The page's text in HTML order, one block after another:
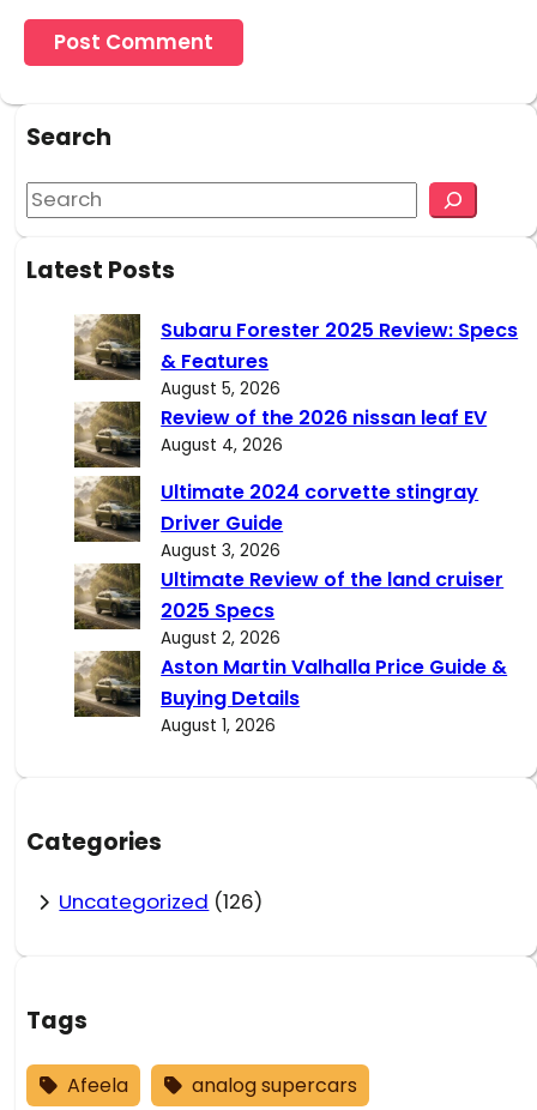
Search
S
e
aLatest Posts
Subaru Forester 2025 Review: Specs
& Features
August 5, 2026
Review of the 2026 nissan leaf EV
August 4, 2026
Ultimate 2024 corvette stingray
Driver Guide
August 3, 2026
Ultimate Review of the land cruiser
2025 Specs
August 2, 2026
Aston Martin Valhalla Price Guide &
Buying Details
August 1, 2026
Categories
Uncategorized (126)
Tags
Afeela
analog supercars